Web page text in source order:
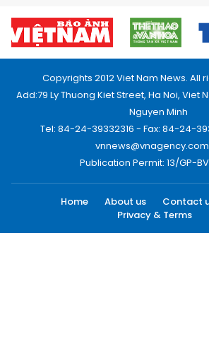
Copyrights 2012 Viet Nam News. All
Add:79 Ly Thuong Kiet Street, Ha Noi, Viet
Nguyen Minh
Tel: 84-24-39332316 - Fax: 84-24-
Publication Permit: 13/GP-
Home About us Contact
Privacy & Terms